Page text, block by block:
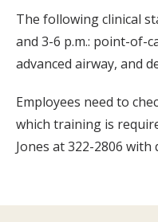
The following clinical
and 3-6 p.m.: point-of-
advanced airway, and
Employees need to
which training is
Jones at 322-2806 with